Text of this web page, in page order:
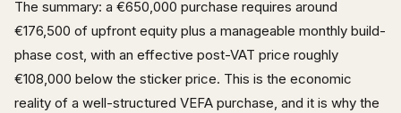
The summary: a €650,000 purchase requires around
€176,500 of upfront equity plus a manageable monthly build-
phase cost, with an effective post-VAT price roughly
€108,000 below the sticker price. This is the economic
reality of a well-structured VEFA purchase, and it is why the